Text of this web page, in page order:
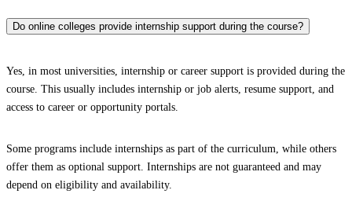
Do online colleges provide internship support during the course?
Yes, in most universities, internship or career support is provided during the
course. This usually includes internship or job alerts, resume support, and
access to career or opportunity portals.
Some programs include internships as part of the curriculum, while others
offer them as optional support. Internships are not guaranteed and may
depend on eligibility and availability.